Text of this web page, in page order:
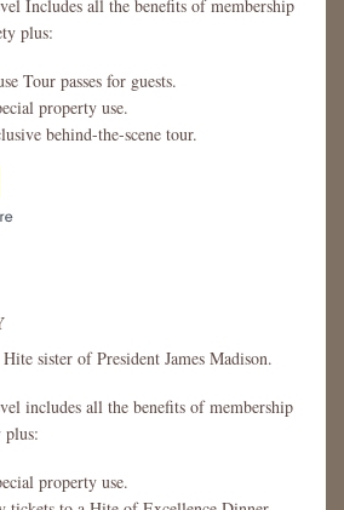
Includes all the benefits of membership
plus:
Tour passes for guests.
property use.
behind-the-scene tour.
sister of President James Madison.
includes all the benefits of membership
plus:
property use.